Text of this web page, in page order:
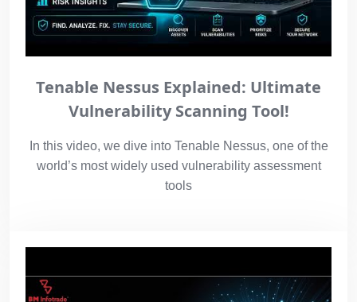
Tenable Nessus Explained: Ultimate
Vulnerability Scanning Tool!
In this video, we dive into Tenable Nessus, one of the
world’s most widely used vulnerability assessment
tools